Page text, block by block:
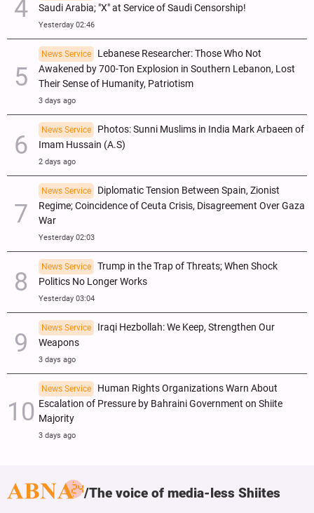
Saudi Arabia; "X" at Service of Saudi Censorship!
Yesterday 02:46
News Service
Lebanese Researcher: Those Who Not
Awakened by 700-Ton Explosion in Southern Lebanon, Lost
Their Sense of Humanity, Patriotism
3 days ago
News Service
Photos: Sunni Muslims in India Mark Arbaeen of
Imam Hussain (A.S)
2 days ago
News Service
Diplomatic Tension Between Spain, Zionist
Regime; Coincidence of Ceuta Crisis, Disagreement Over Gaza
War
Yesterday 02:03
News Service
Trump in the Trap of Threats; When Shock
Politics No Longer Works
Yesterday 03:04
News Service
Iraqi Hezbollah: We Keep, Strengthen Our
Weapons
3 days ago
News Service
Human Rights Organizations Warn About
Escalation of Pressure by Bahraini Government on Shiite
Majority
3 days ago
The voice of media-less Shiites